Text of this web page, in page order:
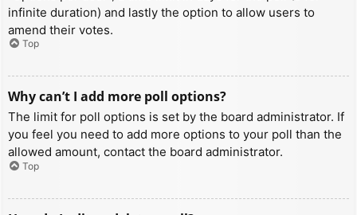
infinite duration) and lastly the option to allow users to
amend their votes.
Top
Why can’t I add more poll options?
The limit for poll options is set by the board administrator. If
you feel you need to add more options to your poll than the
allowed amount, contact the board administrator.
Top